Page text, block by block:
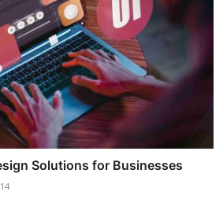
Solutions for Businesses
14